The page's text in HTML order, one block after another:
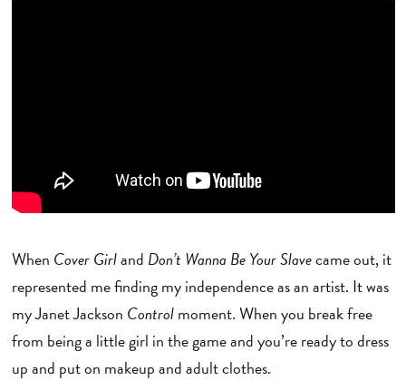
When Cover Girland Don’t Wanna Be Your Slavecame out, it
represented me finding my independence as an artist. It was
my Janet Jackson Controlmoment. When you break free
from being a little girl in the game and you’re ready to dress
up and put on makeup and adult clothes.